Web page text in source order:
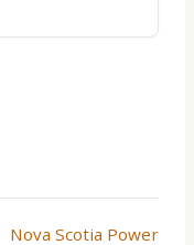
Nova Scotia Power